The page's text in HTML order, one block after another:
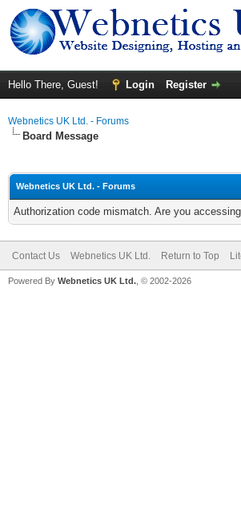
Hello There, Guest! Login Register
Webnetics UK Ltd. - Forums
Board Message
Webnetics UK Ltd. - Forums
Authorization code mismatch. Are you
Contact Us Webnetics UK Ltd. Return to Top
Powered By Webnetics UK Ltd. , © 2002-2026